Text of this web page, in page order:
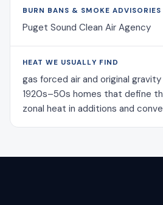
BURN BANS & SMOKE ADVISORIES
Puget Sound Clean Air Agency
HEAT WE USUALLY FIND
gas forced air and original
1920s–50s homes that define
zonal heat in additions and